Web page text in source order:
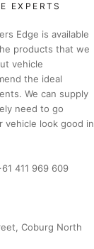
EXPERTS
Edge is available
products that we
vehicle
the ideal
We can supply
need to go
vehicle look good in
411 969 609
Coburg North